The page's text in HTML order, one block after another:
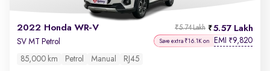
2022 Honda WR-V 5.57 Lakh
₹5.74 Lakh
SV MT Petrol Save extra ₹16.1K on EMI ₹9,820
85,000 km Petrol Manual RJ45